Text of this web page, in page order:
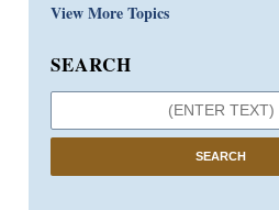
View More Topics
SEARCH
SEARCH